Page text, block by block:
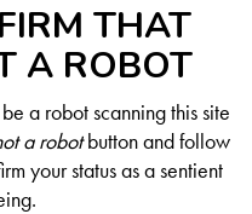
THAT
A ROBOT
a robot scanning this site
a robotbutton and follow
your status as a sentient